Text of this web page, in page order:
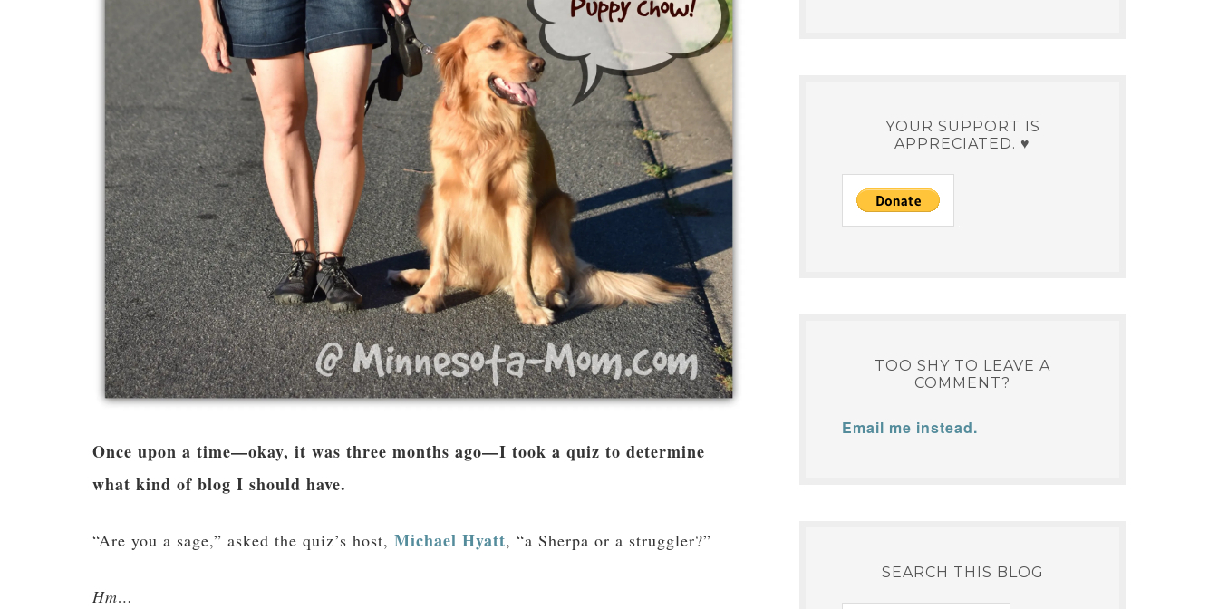
Once upon a time—okay, it was three months ago—I took a quiz to determine
what kind of blog I should have.
“Are you a sage,” asked the quiz’s host, Michael Hyatt, “a Sherpa or a struggler?”
Hm…
YOUR SUPPORT IS
APPRECIATED. ♥
TOO SHY TO LEAVE A
COMMENT?
Email me instead.
SEARCH THIS BLOG